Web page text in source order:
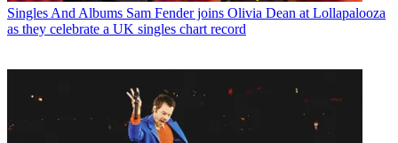
Singles And Albums Sam Fender joins Olivia Dean at Lollapalooza
as they celebrate a UK singles chart record